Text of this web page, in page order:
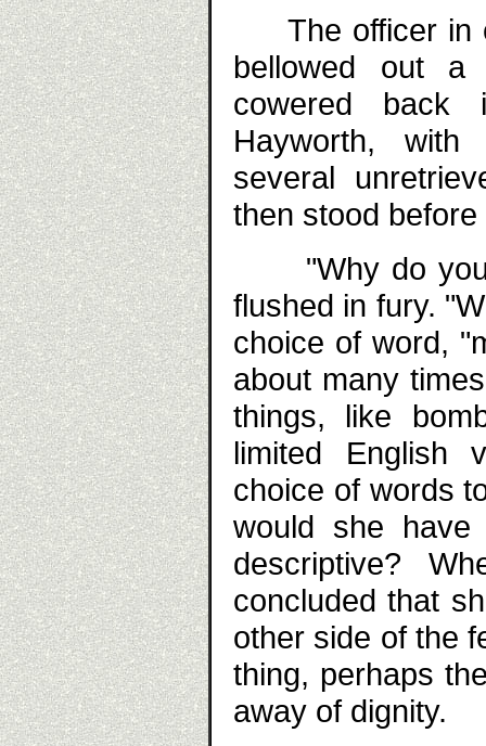
The officer in
bellowed out a
cowered back
Hayworth, with
several
then stood
"Why do you
flushed in fury.
choice of word,
about many
things, like
limited English
choice of words
would she have
descriptive?
concluded that
other side of the
thing, perhaps
away of dignity.